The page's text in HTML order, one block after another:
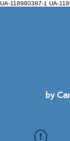
UA-118980387-1 UA-
by